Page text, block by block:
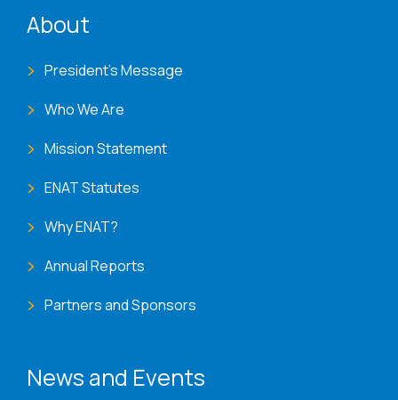
About
President's Message
Who We Are
Mission Statement
ENAT Statutes
Why ENAT?
Annual Reports
Partners and Sponsors
News and Events